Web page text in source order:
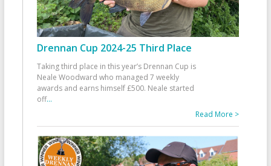
Drennan Cup 2024-25 Third Place
Taking third place in this year’s Drennan Cup is
Neale Woodward who managed 7 weekly
awards and earns himself £500. Neale started
off...
Read More >